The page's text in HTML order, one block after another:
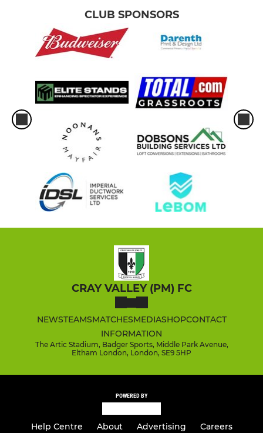
CLUB SPONSORS
CRAY VALLEY (PM) FC
NEWSTEAMSMATCHESMEDIASHOPCONTACT
INFORMATION
The Artic Stadium, Badger Sports, Middle Park Avenue,
Eltham London, London, SE9 5HP
POWERED BY
Help Centre About Advertising Careers